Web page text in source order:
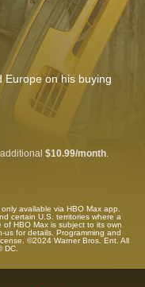
Europe on his buying
$10.99/month
available via HBO Max app.
certain U.S. territories where a
HBO Max is subject to its own
us for details. Programming and
©2024 Warner Bros. Ent. All
DC.